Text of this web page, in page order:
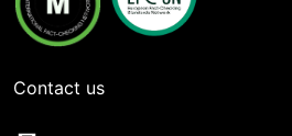
Contact us